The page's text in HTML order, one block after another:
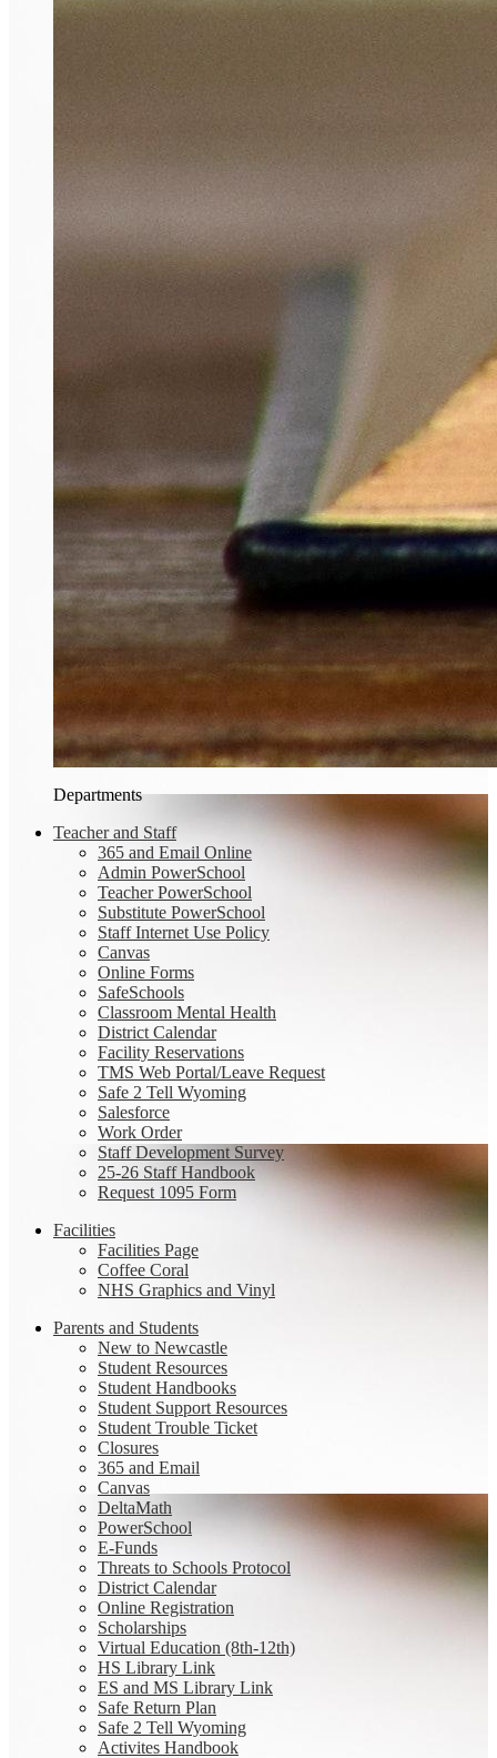
Departments
Teacher and Staff
365 and Email Online
Admin PowerSchool
Teacher PowerSchool
Substitute PowerSchool
Staff Internet Use Policy
Canvas
Online Forms
SafeSchools
Classroom Mental Health
District Calendar
Facility Reservations
TMS Web Portal/Leave Request
Safe 2 Tell Wyoming
Salesforce
Work Order
Staff Development Survey
25-26 Staff Handbook
Request 1095 Form
Facilities
Facilities Page
Coffee Coral
NHS Graphics and Vinyl
Parents and Students
New to Newcastle
Student Resources
Student Handbooks
Student Support Resources
Student Trouble Ticket
Closures
365 and Email
Canvas
DeltaMath
PowerSchool
E-Funds
Threats to Schools Protocol
District Calendar
Online Registration
Scholarships
Virtual Education (8th-12th)
HS Library Link
ES and MS Library Link
Safe Return Plan
Safe 2 Tell Wyoming
Activites Handbook